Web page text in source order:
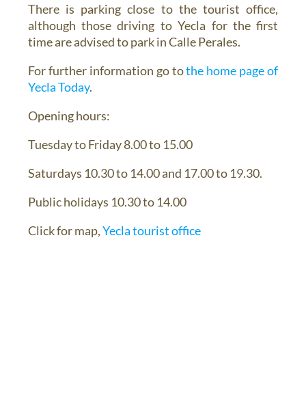
There is parking close to the tourist office,
although those driving to Yecla for the first
time are advised to park in Calle Perales.
For further information go tothe home page of
Yecla Today.
Opening hours:
Tuesday to Friday 8.00 to 15.00
Saturdays 10.30 to 14.00 and 17.00 to 19.30.
Public holidays 10.30 to 14.00
Click for map,Yecla tourist office